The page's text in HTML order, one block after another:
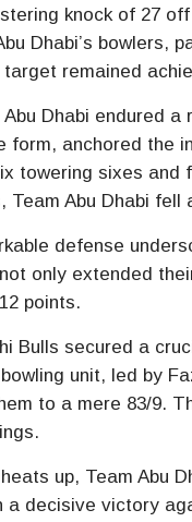
knock of 27
Dhabi’s bowlers,
remained
Abu Dhabi endured
form, anchored the
towering sixes and
Team Abu Dhabi
defense
only extended
points.
Bulls secured a
unit, led by
to a mere 83/9.
up, Team Abu
a decisive victory